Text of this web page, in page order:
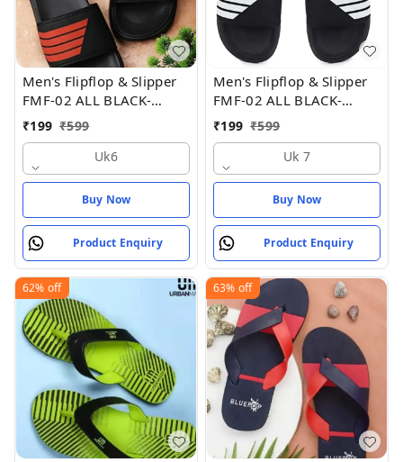
Men's Flipflop & Slipper
FMF-02 ALL BLACK-
WHITE-07
₹199 ₹599
Uk6
Buy Now
Product Enquiry
Men's Flipflop & Slipper
FMF-02 ALL BLACK-
WHITE-07 - UK 7
₹199 ₹599
Uk 7
Buy Now
Product Enquiry
62% off 63% off